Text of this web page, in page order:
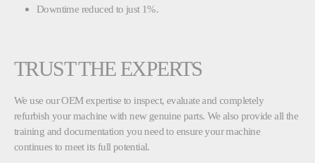
Downtime reduced to just 1%.
TRUST THE EXPERTS
We use our OEM expertise to inspect, evaluate and completely
refurbish your machine with new genuine parts. We also provide all the
training and documentation you need to ensure your machine
continues to meet its full potential.